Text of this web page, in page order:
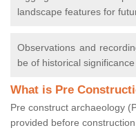
landscape features for
Observations and
be of historical significance
What is Pre
Pre construct archaeology
provided before construction.